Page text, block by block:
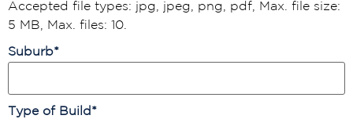
Accepted file types: jpg, jpeg, png, pdf, Max. file size:
5 MB, Max. files: 10.
Suburb*
Type of Build *